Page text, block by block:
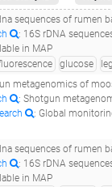
sequences of rumen
: 16S rDNA
in MAP
glucose
metagenomics of
: Shotgun
: Global monitoring of antimicrobial resistance based on metagenomics
sequences of rumen
: 16S rDNA
in MAP